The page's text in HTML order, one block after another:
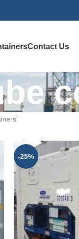
Contact Us
-25%